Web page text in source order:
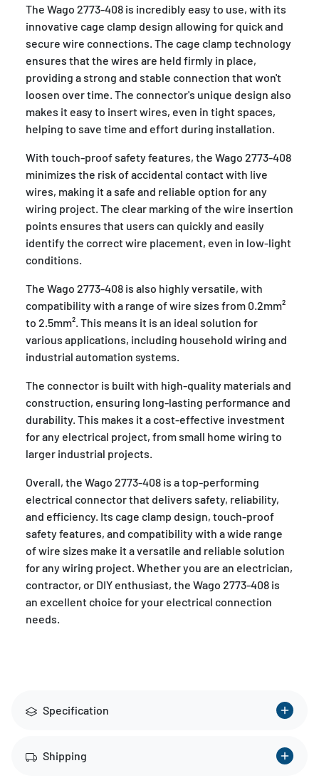
The Wago 2773-408 is incredibly easy to use, with its
innovative cage clamp design allowing for quick and
secure wire connections. The cage clamp technology
ensures that the wires are held firmly in place,
providing a strong and stable connection that won't
loosen over time. The connector's unique design also
makes it easy to insert wires, even in tight spaces,
helping to save time and effort during installation.
With touch-proof safety features, the Wago 2773-408
minimizes the risk of accidental contact with live
wires, making it a safe and reliable option for any
wiring project. The clear marking of the wire insertion
points ensures that users can quickly and easily
identify the correct wire placement, even in low-light
conditions.
The Wago 2773-408 is also highly versatile, with
compatibility with a range of wire sizes from 0.2mm²
to 2.5mm². This means it is an ideal solution for
various applications, including household wiring and
industrial automation systems.
The connector is built with high-quality materials and
construction, ensuring long-lasting performance and
durability. This makes it a cost-effective investment
for any electrical project, from small home wiring to
larger industrial projects.
Overall, the Wago 2773-408 is a top-performing
electrical connector that delivers safety, reliability,
and efficiency. Its cage clamp design, touch-proof
safety features, and compatibility with a wide range
of wire sizes make it a versatile and reliable solution
for any wiring project. Whether you are an electrician,
contractor, or DIY enthusiast, the Wago 2773-408 is
an excellent choice for your electrical connection
needs.
Specification
Shipping